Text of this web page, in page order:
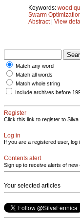
Keywords: wood
Swarm
Abstract| View
Match any word
Match all words
Match whole string
Include archives before
Register
Click this link to register to Silva
Log in
If you are a registered user,
Contents alert
Sign up to receive alerts of new
Your selected articles